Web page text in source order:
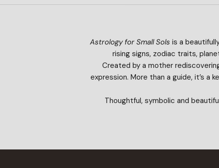
Astrology for Small Sols is a
rising signs, zodiac traits,
Created by a mother
expression. More than a guide, it’s
Thoughtful, symbolic and